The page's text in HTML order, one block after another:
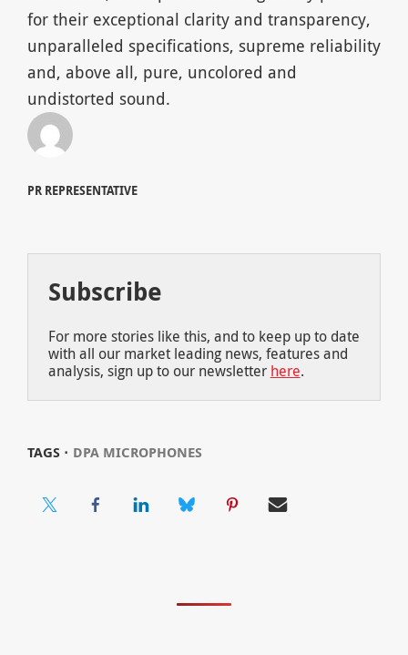
for their exceptional clarity and transparency,
unparalleled specifications, supreme reliability
and, above all, pure, uncolored and
undistorted sound.
PR REPRESENTATIVE
Subscribe
For more stories like this, and to keep up to date
with all our market leading news, features and
analysis, sign up to our newsletter here.
TAGS ⋅ DPA MICROPHONES